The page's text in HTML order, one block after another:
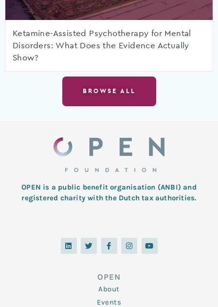
Ketamine-Assisted Psychotherapy for Mental
Disorders: What Does the Evidence Actually
Show?
BROWSE ALL
OPEN is a public benefit organisation (ANBI) and
registered charity with the Dutch tax authorities.
L
i
n
T
w
i
F
a
c
o
o
k
-
f
I
n
s
Y
o
u
OPEN
About
Events